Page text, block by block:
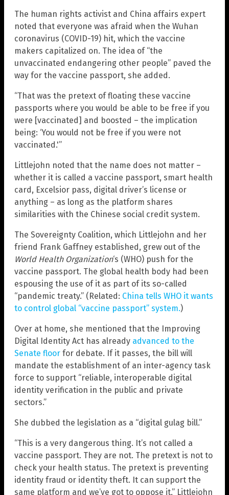
The human rights activist and China affairs expert
noted that everyone was afraid when the Wuhan
coronavirus (COVID-19) hit, which the vaccine
makers capitalized on. The idea of “the
unvaccinated endangering other people” paved the
way for the vaccine passport, she added.
“That was the pretext of floating these vaccine
passports where you would be able to be free if you
were [vaccinated] and boosted – the implication
being: ‘You would not be free if you were not
vaccinated.'”
Littlejohn noted that the name does not matter –
whether it is called a vaccine passport, smart health
card, Excelsior pass, digital driver’s license or
anything – as long as the platform shares
similarities with the Chinese social credit system.
The Sovereignty Coalition, which Littlejohn and her
friend Frank Gaffney established, grew out of the
World Health Organization‘s (WHO) push for the
vaccine passport. The global health body had been
espousing the use of it as part of its so-called
“pandemic treaty.” (Related: China tells WHO it wants
to control global “vaccine passport” system.)
Over at home, she mentioned that the Improving
Digital Identity Act has already advanced to the
Senate floor for debate. If it passes, the bill will
mandate the establishment of an inter-agency task
force to support “reliable, interoperable digital
identity verification in the public and private
sectors.”
She dubbed the legislation as a “digital gulag bill.”
“This is a very dangerous thing. It’s not called a
vaccine passport. They are not. The pretext is not to
check your health status. The pretext is preventing
identity fraud or identity theft. It can support the
same platform and we’ve got to oppose it,” Littlejohn